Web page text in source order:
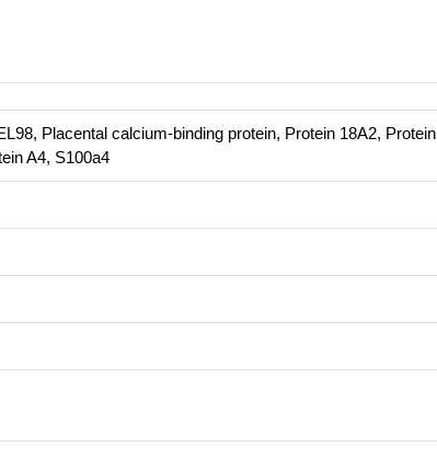
Placental calcium-binding protein, Protein 18A2, Protein
A4, S100a4